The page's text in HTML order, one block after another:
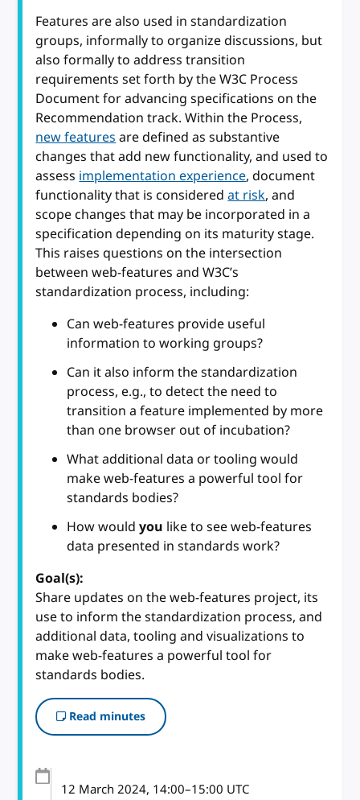
Features are also used in standardization
groups, informally to organize discussions, but
also formally to address transition
requirements set forth by the W3C Process
Document for advancing specifications on the
Recommendation track. Within the Process,
new featuresare defined as substantive
changes that add new functionality, and used to
assessimplementation experience, document
functionality that is consideredat risk, and
scope changes that may be incorporated in a
specification depending on its maturity stage.
This raises questions on the intersection
between web-features and W3C’s
standardization process, including:
Can web-features provide useful
information to working groups?
Can it also inform the standardization
process, e.g., to detect the need to
transition a feature implemented by more
than one browser out of incubation?
What additional data or tooling would
make web-features a powerful tool for
standards bodies?
How would you like to see web-features
data presented in standards work?
Goal(s):
Share updates on the web-features project, its
use to inform the standardization process, and
additional data, tooling and visualizations to
make web-features a powerful tool for
standards bodies.
Read minutes
12 March 2024, 14:00–15:00 UTC